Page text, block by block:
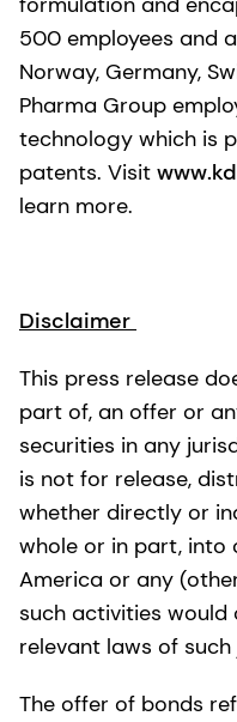
500 employees and
Norway, Germany,
Pharma Group
technology which is
patents. Visit
learn more.
Disclaimer
This press release
part of, an offer or
securities in any
is not for release,
whether directly or
whole or in part, into
America or any
such activities
relevant laws of
The offer of bonds